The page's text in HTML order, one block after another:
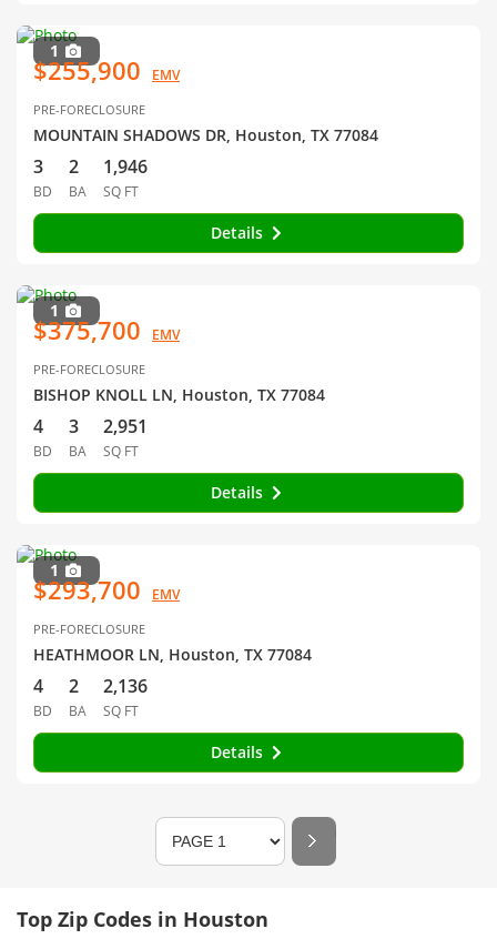
1
$255,900 EMV
PRE-FORECLOSURE
MOUNTAIN SHADOWS DR, Houston, TX 77084
3
BD
2
BA
1,946
SQ FT
Details
1
$375,700 EMV
PRE-FORECLOSURE
BISHOP KNOLL LN, Houston, TX 77084
4
BD
3
BA
2,951
SQ FT
Details
1
$293,700 EMV
PRE-FORECLOSURE
HEATHMOOR LN, Houston, TX 77084
4
BD
2
BA
2,136
SQ FT
Details
Top Zip Codes in Houston